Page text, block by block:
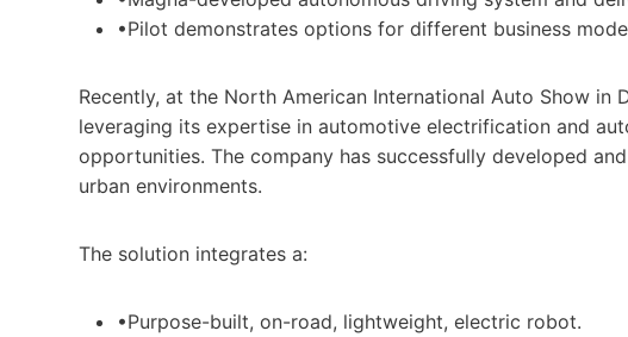
•Pilot demonstrates options for different business
Recently, at the North American International Auto Show in
leveraging its expertise in automotive electrification and
opportunities. The company has successfully developed
urban environments.
The solution integrates a:
•Purpose-built, on-road, lightweight, electric robot.